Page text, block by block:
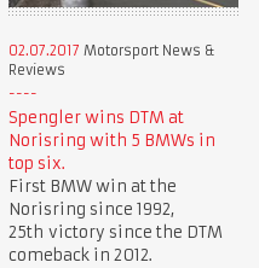
02.07.2017 Motorsport News &
Reviews
Spengler wins DTM at
Norisring with 5 BMWs in
top six.
First BMW win at the
Norisring since 1992,
25th victory since the DTM
comeback in 2012.